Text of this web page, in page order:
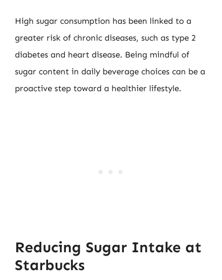
High sugar consumption has been linked to a
greater risk of chronic diseases, such as type 2
diabetes and heart disease. Being mindful of
sugar content in daily beverage choices can be a
proactive step toward a healthier lifestyle.
Reducing Sugar Intake at
Starbucks